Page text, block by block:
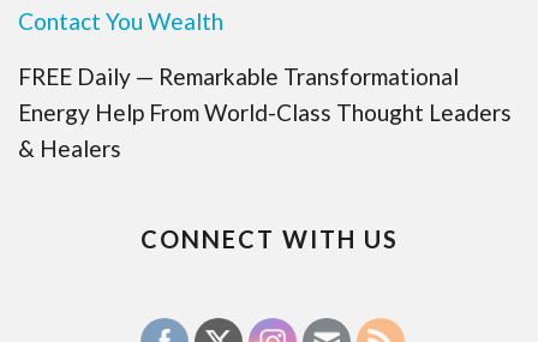
Contact You Wealth
FREE Daily — Remarkable Transformational
Energy Help From World-Class Thought Leaders
& Healers
CONNECT WITH US